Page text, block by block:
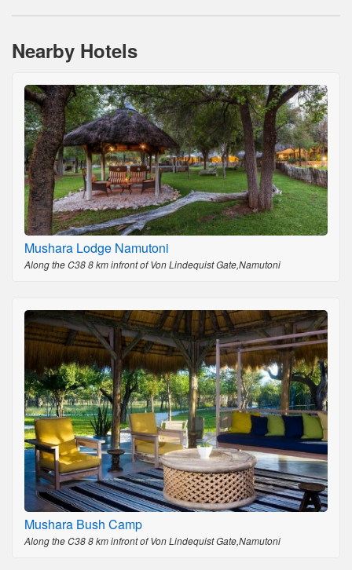
Nearby Hotels
Mushara Lodge Namutoni
Along the C38 8 km infront of Von Lindequist Gate,Namutoni
Mushara Bush Camp
Along the C38 8 km infront of Von Lindequist Gate,Namutoni